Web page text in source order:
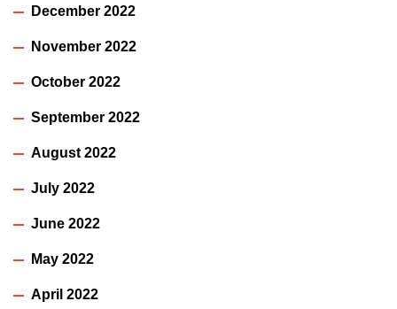
December 2022
November 2022
October 2022
September 2022
August 2022
July 2022
June 2022
May 2022
April 2022